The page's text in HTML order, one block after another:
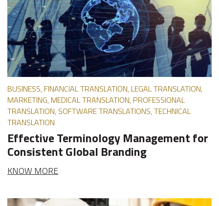
BUSINESS, FINANCIAL TRANSLATION, LEGAL TRANSLATION,
MARKETING, MEDICAL TRANSLATION, PROFESSIONAL
TRANSLATION, SOFTWARE TRANSLATIONS, TECHNICAL
TRANSLATION
Effective Terminology Management for
Consistent Global Branding
KNOW MORE